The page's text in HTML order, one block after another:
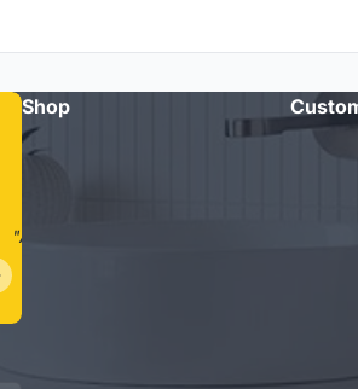
"Amazing quality taps and quick delivery.
Shop